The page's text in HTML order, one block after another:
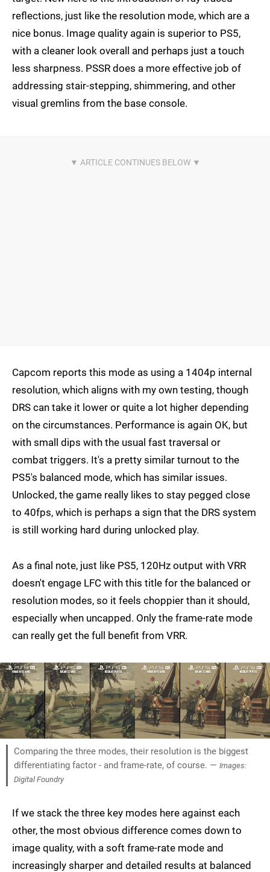
reflections, just like the resolution mode, which are a
nice bonus. Image quality again is superior to PS5,
with a cleaner look overall and perhaps just a touch
less sharpness. PSSR does a more effective job of
addressing stair-stepping, shimmering, and other
visual gremlins from the base console.
Capcom reports this mode as using a 1404p internal
resolution, which aligns with my own testing, though
DRS can take it lower or quite a lot higher depending
on the circumstances. Performance is again OK, but
with small dips with the usual fast traversal or
combat triggers. It's a pretty similar turnout to the
PS5's balanced mode, which has similar issues.
Unlocked, the game really likes to stay pegged close
to 40fps, which is perhaps a sign that the DRS system
is still working hard during unlocked play.
As a final note, just like PS5, 120Hz output with VRR
doesn't engage LFC with this title for the balanced or
resolution modes, so it feels choppier than it should,
especially when uncapped. Only the frame-rate mode
can really get the full benefit from VRR.
Comparing the three modes, their resolution is the biggest
differentiating factor - and frame-rate, of course. — Images:
Digital Foundry
If we stack the three key modes here against each
other, the most obvious difference comes down to
image quality, with a soft frame-rate mode and
increasingly sharper and detailed results at balanced